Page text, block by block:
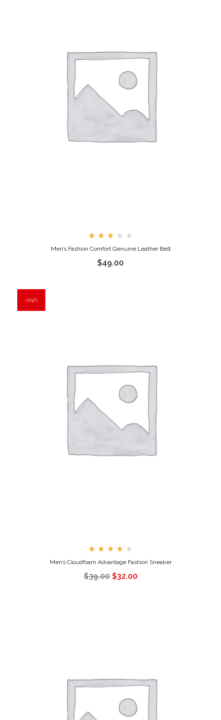
3.00
of
Men’s Fashion Comfort Genuine Leather Belt
$49.00
17.9%
4.00
of 5
Men’s Cloudfoam Advantage Fashion Sneaker
$39.00 $32.00